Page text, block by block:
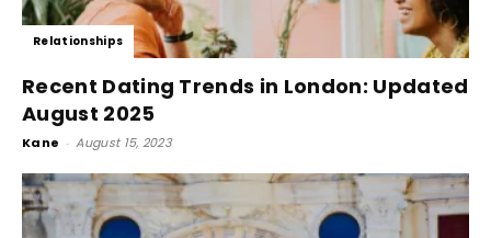
Relationships
Recent Dating Trends in London: Updated
August 2025
Kane - August 15, 2023